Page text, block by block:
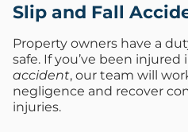
Slip and Fall
Property owners have a
safe. If you’ve been injured
accident, our team will
negligence and recover
injuries.